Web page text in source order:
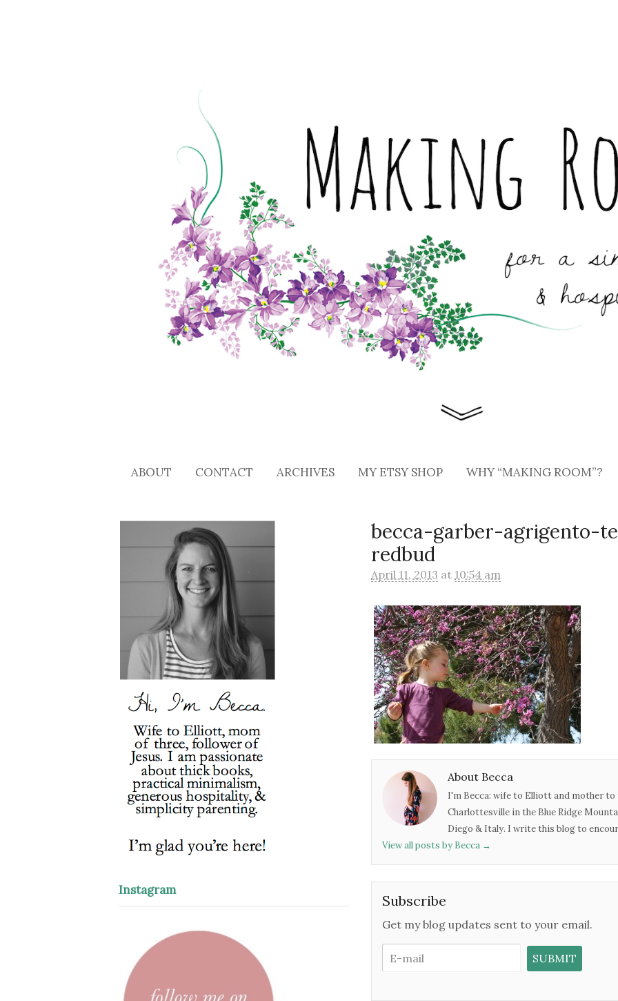
ABOUT CONTACT ARCHIVES MY ETSY SHOP WHY “MAKING ROOM”?
becca-garber-agrigento-
redbud
April 11, 2013 at 10:54 am
About Becca
I'm Becca: wife to Elliott and mother to
Charlottesville in the Blue Ridge
Diego & Italy. I write this blog to
View all posts by Becca →
Subscribe
Get my blog updates sent to your email.
Instagram